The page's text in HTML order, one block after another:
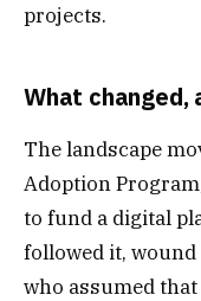
projects.
What
The landscape
Adoption
to fund a digital
followed it,
who assumed